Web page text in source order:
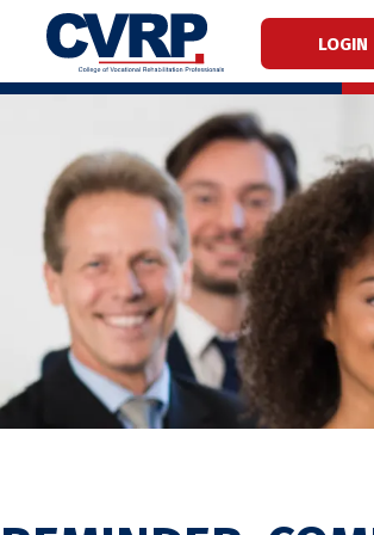
LOGIN